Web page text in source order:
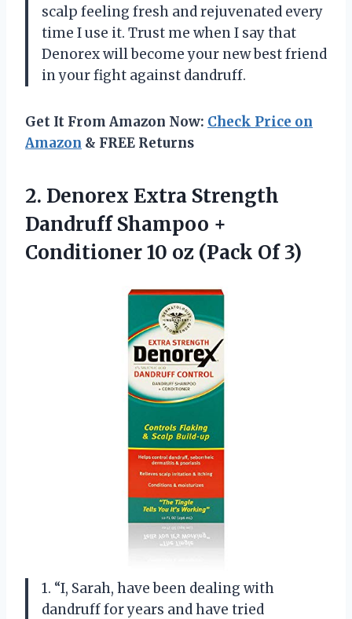
scalp feeling fresh and rejuvenated every
time I use it. Trust me when I say that
Denorex will become your new best friend
in your fight against dandruff.
Get It From Amazon Now: Check Price on
Amazon & FREE Returns
2. Denorex Extra Strength
Dandruff Shampoo +
Conditioner 10 oz (Pack Of 3)
1. “I, Sarah, have been dealing with
dandruff for years and have tried